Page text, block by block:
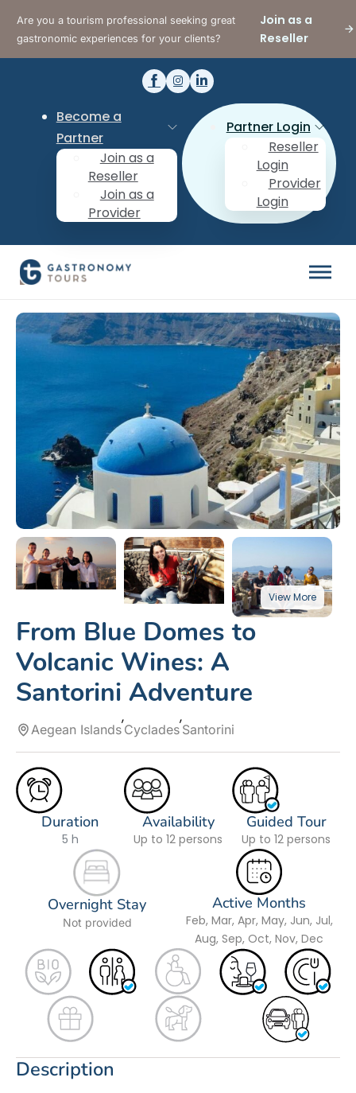
Are you a tourism professional seeking great
gastronomic experiences for your clients?
Join as a
Reseller
Become a
Partner
Join as a
Reseller
Join as a
Provider
Partner Login
Reseller
Login
Provider
Login
From Blue Domes to
Volcanic Wines: A
Santorini Adventure
Aegean Islands Cyclades Santorini
Duration
5 h
Availability
Up to 12 persons
Guided Tour
Up to 12 persons
Overnight Stay
Not provided
Active Months
Feb, Mar, Apr, May, Jun, Jul,
Aug, Sep, Oct, Nov, Dec
Description